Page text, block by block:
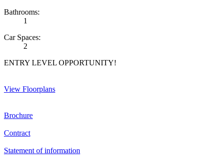
Bathrooms:
1
Car Spaces:
2
ENTRY LEVEL OPPORTUNITY!
View Floorplans
Brochure
Contract
Statement of information